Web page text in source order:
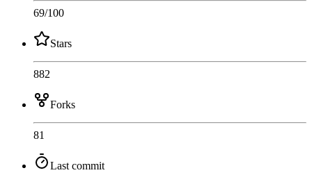
69/100
Stars
882
Forks
81
Last commit